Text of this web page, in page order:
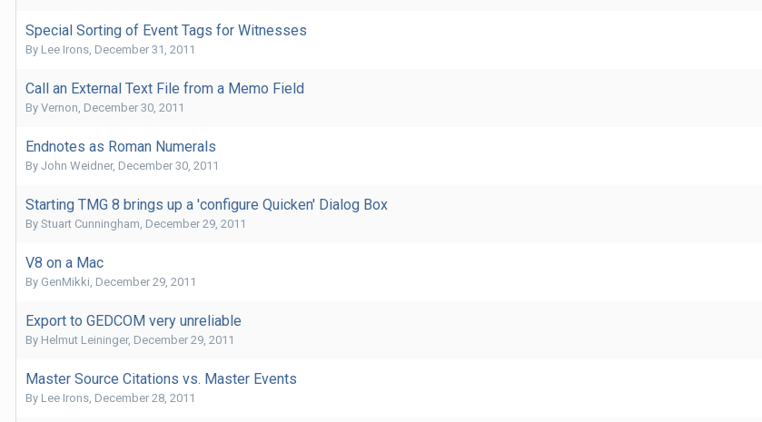
Special Sorting of Event Tags for Witnesses
By Lee Irons, December 31, 2011
Call an External Text File from a Memo Field
By Vernon, December 30, 2011
Endnotes as Roman Numerals
By John Weidner, December 30, 2011
Starting TMG 8 brings up a 'configure Quicken' Dialog Box
By Stuart Cunningham, December 29, 2011
V8 on a Mac
By GenMikki, December 29, 2011
Export to GEDCOM very unreliable
By Helmut Leininger, December 29, 2011
Master Source Citations vs. Master Events
By Lee Irons, December 28, 2011